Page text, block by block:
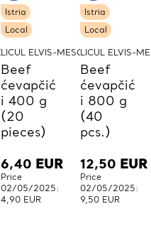
LICUL
Local
Istria
LICUL ELVIS-MESO-LICUL
Beef
ćevapčić
i 400 g
(20
pieces)
6,40 EUR
Price
02/05/2025:
4,90 EUR
Local
Istria
LICUL ELVIS-
Beef
ćevapčić
i 800 g
(40
pcs.)
12,50 EUR
Price
02/05/2025:
9,50 EUR